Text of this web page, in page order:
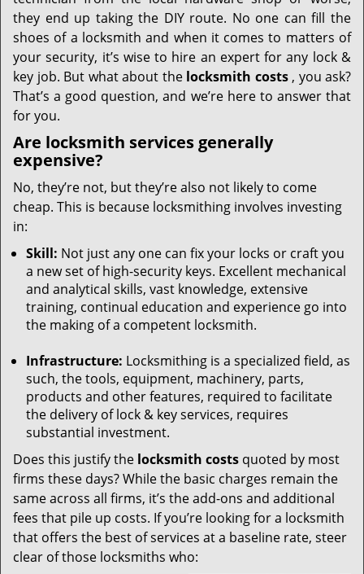
they end up taking the DIY route. No one can fill the
shoes of a locksmith and when it comes to matters of
your security, it’s wise to hire an expert for any lock &
key job. But what about the locksmith costs, you ask?
That’s a good question, and we’re here to answer that
for you.
Are locksmith services generally
expensive?
No, they’re not, but they’re also not likely to come
cheap. This is because locksmithing involves investing
in:
Skill: Not just any one can fix your locks or craft you
a new set of high-security keys. Excellent mechanical
and analytical skills, vast knowledge, extensive
training, continual education and experience go into
the making of a competent locksmith.
Infrastructure: Locksmithing is a specialized field, as
such, the tools, equipment, machinery, parts,
products and other features, required to facilitate
the delivery of lock & key services, requires
substantial investment.
Does this justify the locksmith costs quoted by most
firms these days? While the basic charges remain the
same across all firms, it’s the add-ons and additional
fees that pile up costs. If you’re looking for a locksmith
that offers the best of services at a baseline rate, steer
clear of those locksmiths who: